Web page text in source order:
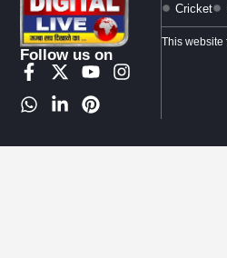
Follow us on
Cricket
This website